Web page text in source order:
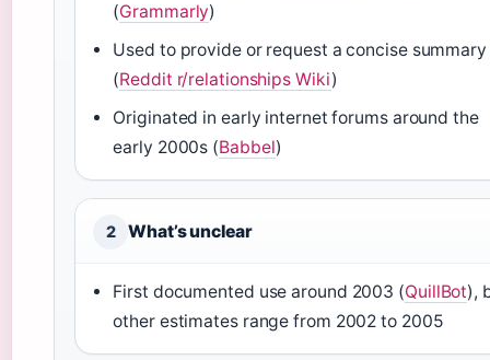
(Grammarly)
Used to provide or request a concise summary
(Reddit r/relationships Wiki)
Originated in early internet forums around the
early 2000s (Babbel)
2 What’s unclear
First documented use around 2003 (QuillBot),
other estimates range from 2002 to 2005